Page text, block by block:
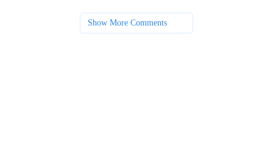
Show More Comments